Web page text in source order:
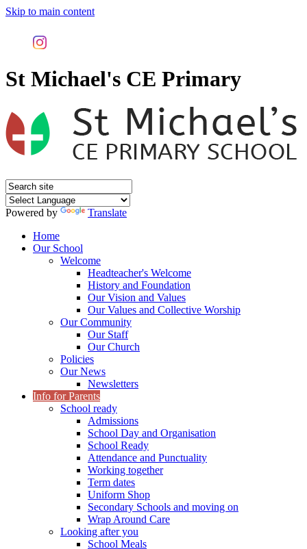
Skip to main content
St Michael's CE Primary
Powered by
Translate
Home
Our School
Welcome
Headteacher's Welcome
History and Foundation
Our Vision and Values
Our Values and Collective Worship
Our Community
Our Staff
Our Church
Policies
Our News
Newsletters
Info for Parents
School ready
Admissions
School Day and Organisation
School Ready
Attendance and Punctuality
Working together
Term dates
Uniform Shop
Secondary Schools and moving on
Wrap Around Care
Looking after you
School Meals